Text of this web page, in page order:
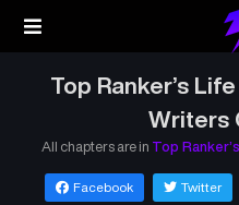
Top Ranker’s
Writers
All chapters are in Top
Facebook Twitter